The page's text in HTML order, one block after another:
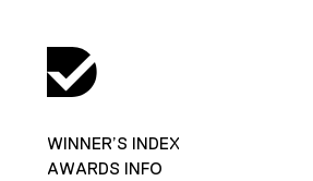
WINNER’S INDEX
AWARDS INFO